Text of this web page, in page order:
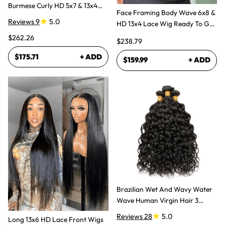
Burmese Curly HD 5x7 & 13x4
Glueless Wigs
Reviews 9
5.0
$262.26
$175.71 + ADD
Long 13x6 HD Lace Front Wigs
Face Framing Body Wave 6x8 &
HD 13x4 Lace Wig Ready To Go
$238.79
$159.99 + ADD
Brazilian Wet And Wavy Water
Wave Human Virgin Hair 3
Bundles Hair Extensions
Reviews 28
5.0